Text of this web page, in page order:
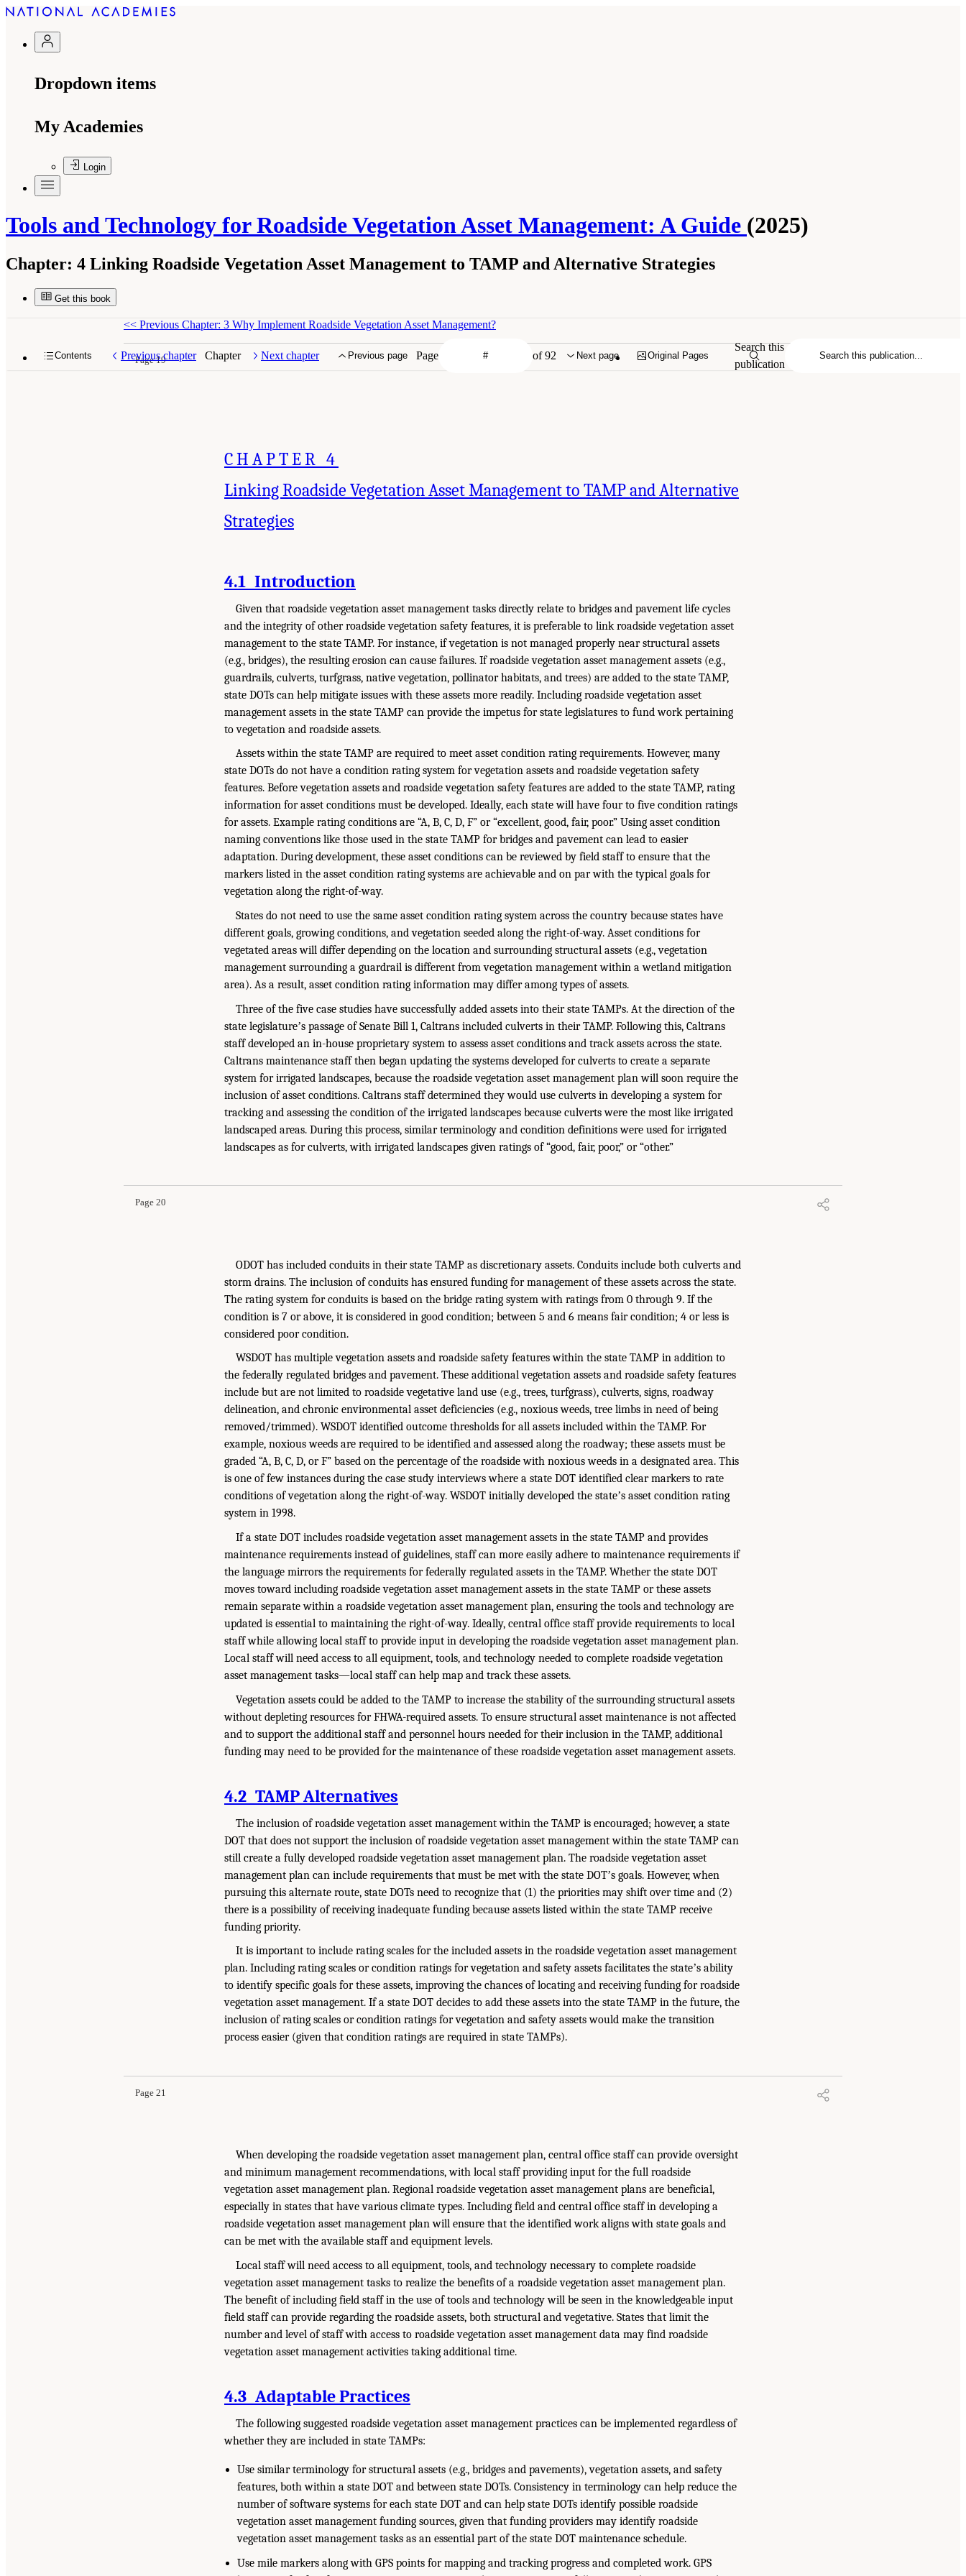
Dropdown items
My Academies
Login
Tools and Technology for Roadside Vegetation Asset Management: A Guide (2025)
Chapter: 4 Linking Roadside Vegetation Asset Management to TAMP and Alternative Strategies
Get this book
Contents Previous chapter Chapter Next chapter Previous page Page of 92 Next page Original Pages
Search this
publication
<< Previous Chapter: 3 Why Implement Roadside Vegetation Asset Management?
Page 19
CHAPTER 4
Linking Roadside Vegetation Asset Management to TAMP and Alternative
Strategies
4.1 Introduction
Given that roadside vegetation asset management tasks directly relate to bridges and pavement life cycles
and the integrity of other roadside vegetation safety features, it is preferable to link roadside vegetation asset
management to the state TAMP. For instance, if vegetation is not managed properly near structural assets
(e.g., bridges), the resulting erosion can cause failures. If roadside vegetation asset management assets (e.g.,
guardrails, culverts, turfgrass, native vegetation, pollinator habitats, and trees) are added to the state TAMP,
state DOTs can help mitigate issues with these assets more readily. Including roadside vegetation asset
management assets in the state TAMP can provide the impetus for state legislatures to fund work pertaining
to vegetation and roadside assets.
Assets within the state TAMP are required to meet asset condition rating requirements. However, many
state DOTs do not have a condition rating system for vegetation assets and roadside vegetation safety
features. Before vegetation assets and roadside vegetation safety features are added to the state TAMP, rating
information for asset conditions must be developed. Ideally, each state will have four to five condition ratings
for assets. Example rating conditions are “A, B, C, D, F” or “excellent, good, fair, poor.” Using asset condition
naming conventions like those used in the state TAMP for bridges and pavement can lead to easier
adaptation. During development, these asset conditions can be reviewed by field staff to ensure that the
markers listed in the asset condition rating systems are achievable and on par with the typical goals for
vegetation along the right-of-way.
States do not need to use the same asset condition rating system across the country because states have
different goals, growing conditions, and vegetation seeded along the right-of-way. Asset conditions for
vegetated areas will differ depending on the location and surrounding structural assets (e.g., vegetation
management surrounding a guardrail is different from vegetation management within a wetland mitigation
area). As a result, asset condition rating information may differ among types of assets.
Three of the five case studies have successfully added assets into their state TAMPs. At the direction of the
state legislatureʼs passage of Senate Bill 1, Caltrans included culverts in their TAMP. Following this, Caltrans
staff developed an in-house proprietary system to assess asset conditions and track assets across the state.
Caltrans maintenance staff then began updating the systems developed for culverts to create a separate
system for irrigated landscapes, because the roadside vegetation asset management plan will soon require the
inclusion of asset conditions. Caltrans staff determined they would use culverts in developing a system for
tracking and assessing the condition of the irrigated landscapes because culverts were the most like irrigated
landscaped areas. During this process, similar terminology and condition definitions were used for irrigated
landscapes as for culverts, with irrigated landscapes given ratings of “good, fair, poor,” or “other.”
Page 20
ODOT has included conduits in their state TAMP as discretionary assets. Conduits include both culverts and
storm drains. The inclusion of conduits has ensured funding for management of these assets across the state.
The rating system for conduits is based on the bridge rating system with ratings from 0 through 9. If the
condition is 7 or above, it is considered in good condition; between 5 and 6 means fair condition; 4 or less is
considered poor condition.
WSDOT has multiple vegetation assets and roadside safety features within the state TAMP in addition to
the federally regulated bridges and pavement. These additional vegetation assets and roadside safety features
include but are not limited to roadside vegetative land use (e.g., trees, turfgrass), culverts, signs, roadway
delineation, and chronic environmental asset deficiencies (e.g., noxious weeds, tree limbs in need of being
removed/trimmed). WSDOT identified outcome thresholds for all assets included within the TAMP. For
example, noxious weeds are required to be identified and assessed along the roadway; these assets must be
graded “A, B, C, D, or F” based on the percentage of the roadside with noxious weeds in a designated area. This
is one of few instances during the case study interviews where a state DOT identified clear markers to rate
conditions of vegetation along the right-of-way. WSDOT initially developed the stateʼs asset condition rating
system in 1998.
If a state DOT includes roadside vegetation asset management assets in the state TAMP and provides
maintenance requirements instead of guidelines, staff can more easily adhere to maintenance requirements if
the language mirrors the requirements for federally regulated assets in the TAMP. Whether the state DOT
moves toward including roadside vegetation asset management assets in the state TAMP or these assets
remain separate within a roadside vegetation asset management plan, ensuring the tools and technology are
updated is essential to maintaining the right-of-way. Ideally, central office staff provide requirements to local
staff while allowing local staff to provide input in developing the roadside vegetation asset management plan.
Local staff will need access to all equipment, tools, and technology needed to complete roadside vegetation
asset management tasks—local staff can help map and track these assets.
Vegetation assets could be added to the TAMP to increase the stability of the surrounding structural assets
without depleting resources for FHWA-required assets. To ensure structural asset maintenance is not affected
and to support the additional staff and personnel hours needed for their inclusion in the TAMP, additional
funding may need to be provided for the maintenance of these roadside vegetation asset management assets.
4.2 TAMP Alternatives
The inclusion of roadside vegetation asset management within the TAMP is encouraged; however, a state
DOT that does not support the inclusion of roadside vegetation asset management within the state TAMP can
still create a fully developed roadside vegetation asset management plan. The roadside vegetation asset
management plan can include requirements that must be met with the state DOTʼs goals. However, when
pursuing this alternate route, state DOTs need to recognize that (1) the priorities may shift over time and (2)
there is a possibility of receiving inadequate funding because assets listed within the state TAMP receive
funding priority.
It is important to include rating scales for the included assets in the roadside vegetation asset management
plan. Including rating scales or condition ratings for vegetation and safety assets facilitates the stateʼs ability
to identify specific goals for these assets, improving the chances of locating and receiving funding for roadside
vegetation asset management. If a state DOT decides to add these assets into the state TAMP in the future, the
inclusion of rating scales or condition ratings for vegetation and safety assets would make the transition
process easier (given that condition ratings are required in state TAMPs).
Page 21
When developing the roadside vegetation asset management plan, central office staff can provide oversight
and minimum management recommendations, with local staff providing input for the full roadside
vegetation asset management plan. Regional roadside vegetation asset management plans are beneficial,
especially in states that have various climate types. Including field and central office staff in developing a
roadside vegetation asset management plan will ensure that the identified work aligns with state goals and
can be met with the available staff and equipment levels.
Local staff will need access to all equipment, tools, and technology necessary to complete roadside
vegetation asset management tasks to realize the benefits of a roadside vegetation asset management plan.
The benefit of including field staff in the use of tools and technology will be seen in the knowledgeable input
field staff can provide regarding the roadside assets, both structural and vegetative. States that limit the
number and level of staff with access to roadside vegetation asset management data may find roadside
vegetation asset management activities taking additional time.
4.3 Adaptable Practices
The following suggested roadside vegetation asset management practices can be implemented regardless of
whether they are included in state TAMPs:
Use similar terminology for structural assets (e.g., bridges and pavements), vegetation assets, and safety
features, both within a state DOT and between state DOTs. Consistency in terminology can help reduce the
number of software systems for each state DOT and can help state DOTs identify possible roadside
vegetation asset management funding sources, given that funding providers may identify roadside
vegetation asset management tasks as an essential part of the state DOT maintenance schedule.
Use mile markers along with GPS points for mapping and tracking progress and completed work. GPS